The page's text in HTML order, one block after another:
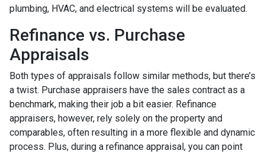
plumbing, HVAC, and electrical systems will be evaluated.
Refinance vs. Purchase
Appraisals
Both types of appraisals follow similar methods, but there’s
a twist. Purchase appraisers have the sales contract as a
benchmark, making their job a bit easier. Refinance
appraisers, however, rely solely on the property and
comparables, often resulting in a more flexible and dynamic
process. Plus, during a refinance appraisal, you can point